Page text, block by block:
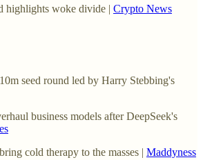
highlights woke divide | Crypto News
seed round led by Harry Stebbing's
business models after DeepSeek's
cold therapy to the masses | Maddyness